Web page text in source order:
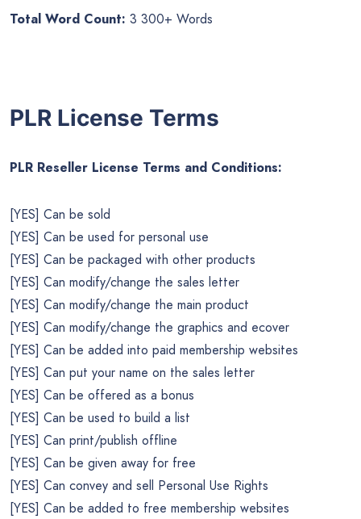
Total Word Count: 3 300+ Words
PLR License Terms
PLR Reseller License Terms and Conditions:
[YES] Can be sold
[YES] Can be used for personal use
[YES] Can be packaged with other products
[YES] Can modify/change the sales letter
[YES] Can modify/change the main product
[YES] Can modify/change the graphics and ecover
[YES] Can be added into paid membership websites
[YES] Can put your name on the sales letter
[YES] Can be offered as a bonus
[YES] Can be used to build a list
[YES] Can print/publish offline
[YES] Can be given away for free
[YES] Can convey and sell Personal Use Rights
[YES] Can be added to free membership websites